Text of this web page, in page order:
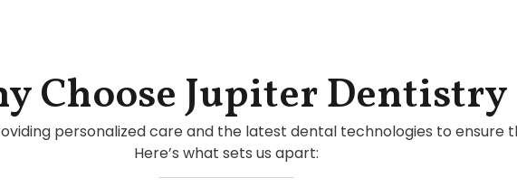
Choose Jupiter Dentistry
personalized care and the latest dental technologies to ensure
Here’s what sets us apart: